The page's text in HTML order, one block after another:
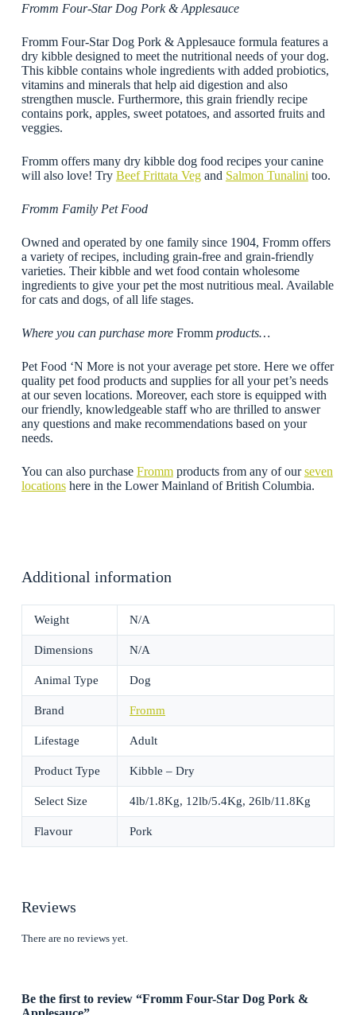
Fromm Four-Star Dog Pork & Applesauce
Fromm Four-Star Dog Pork & Applesauce formula features a
dry kibble designed to meet the nutritional needs of your dog.
This kibble contains whole ingredients with added probiotics,
vitamins and minerals that help aid digestion and also
strengthen muscle. Furthermore, this grain friendly recipe
contains pork, apples, sweet potatoes, and assorted fruits and
veggies.
Fromm offers many dry kibble dog food recipes your canine
will also love! Try Beef Frittata Vegand Salmon Tunalini too.
Fromm Family Pet Food
Owned and operated by one family since 1904, Fromm offers
a variety of recipes, including grain-free and grain-friendly
varieties. Their kibble and wet food contain wholesome
ingredients to give your pet the most nutritious meal. Available
for cats and dogs, of all life stages.
Where you can purchase more Fromm products…
Pet Food ‘N More is not your average pet store. Here we offer
quality pet food products and supplies for all your pet’s needs
at our seven locations. Moreover, each store is equipped with
our friendly, knowledgeable staff who are thrilled to answer
any questions and make recommendations based on your
needs.
You can also purchase Frommproducts from any of ourseven
locationshere in the Lower Mainland of British Columbia.
Additional information
Weight N/A
Dimensions N/A
Animal Type Dog
Brand Fromm
Lifestage Adult
Product Type Kibble – Dry
Select Size 4lb/1.8Kg, 12lb/5.4Kg, 26lb/11.8Kg
Flavour Pork
Reviews
There are no reviews yet.
Be the first to review “Fromm Four-Star Dog Pork &